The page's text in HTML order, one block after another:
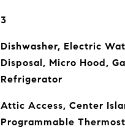
3
Dishwasher, Electric
Disposal, Micro Hood,
Refrigerator
Attic Access, Center
Programmable